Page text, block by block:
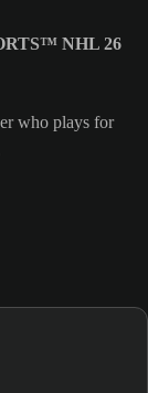
NHL 26
who plays for